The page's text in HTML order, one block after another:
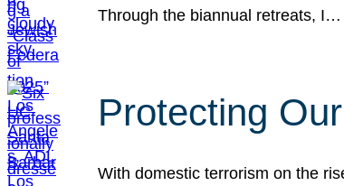
Through the biannual retreats, I…
Protecting
With domestic terrorism on the